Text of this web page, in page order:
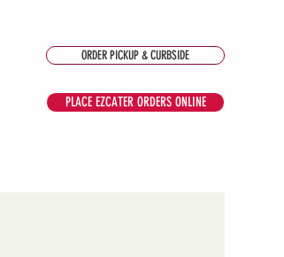
PLACE EZCATER ORDERS ONLINE
ORDER PICKUP & CURBSIDE